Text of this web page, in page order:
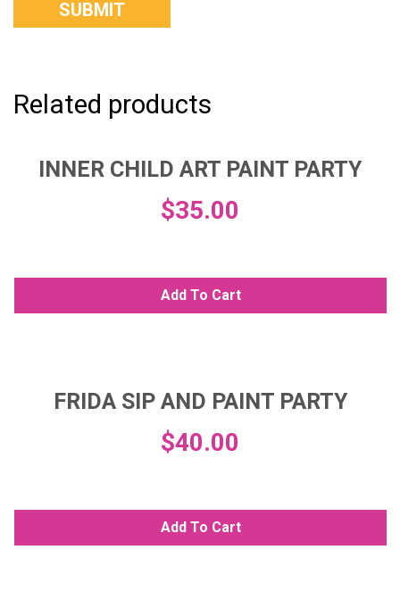
Related products
INNER CHILD ART PAINT PARTY
$35.00
Add To Cart
FRIDA SIP AND PAINT PARTY
$40.00
Add To Cart